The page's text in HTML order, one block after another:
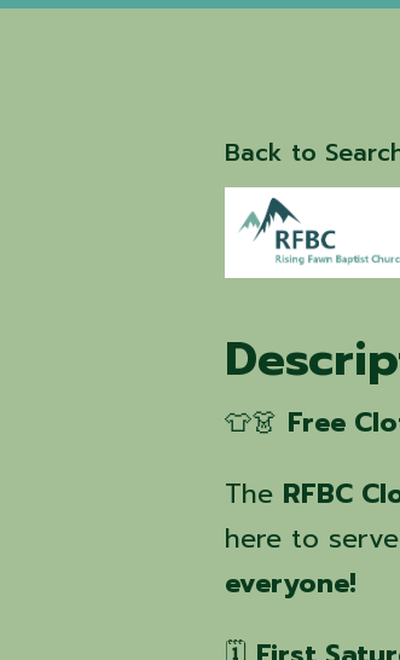
Back to
👕👗 Free
The RFBC
here to
everyone!